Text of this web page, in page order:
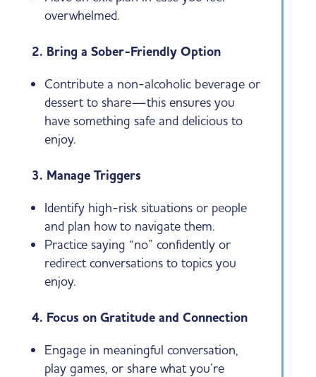
overwhelmed.
2. Bring a Sober-Friendly Option
Contribute a non-alcoholic beverage or
dessert to share—this ensures you
have something safe and delicious to
enjoy.
3. Manage Triggers
Identify high-risk situations or people
and plan how to navigate them.
Practice saying “no” confidently or
redirect conversations to topics you
enjoy.
4. Focus on Gratitude and Connection
Engage in meaningful conversation,
play games, or share what you’re